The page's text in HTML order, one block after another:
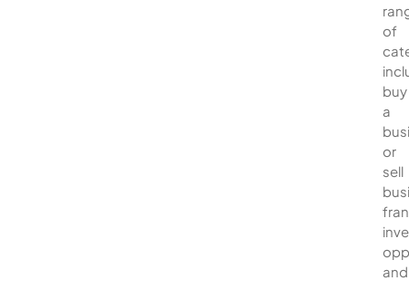
of
buy
a
or
sell
and